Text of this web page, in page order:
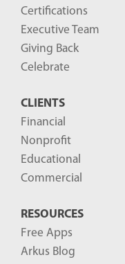
Certifications
Executive Team
Giving Back
Celebrate
CLIENTS
Financial
Nonprofit
Educational
Commercial
RESOURCES
Free Apps
Arkus Blog